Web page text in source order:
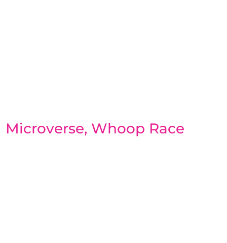
Microverse, Whoop Race